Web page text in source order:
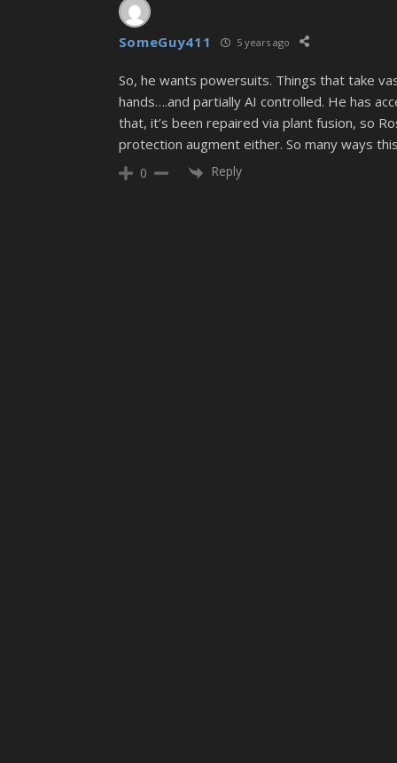
SomeGuy411 5 years ago
So, he wants powersuits. Things that take
hands….and partially AI controlled. He has
that, it’s been repaired via plant fusion, so
protection augment either. So many ways
0 Reply